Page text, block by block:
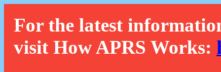
For the latest
visit How APRS Works: